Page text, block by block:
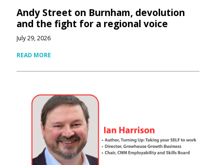
Andy Street on Burnham, devolution
and the fight for a regional voice
July 29, 2026
READ MORE